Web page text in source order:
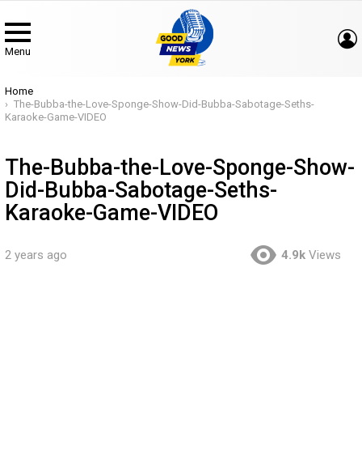
Menu
You are here:
Home
The-Bubba-the-Love-Sponge-Show-Did-Bubba-Sabotage-Seths-
Karaoke-Game-VIDEO
The-Bubba-the-Love-Sponge-Show-
Did-Bubba-Sabotage-Seths-
Karaoke-Game-VIDEO
2 years ago 4.9k Views